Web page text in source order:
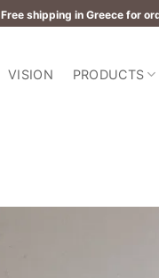
Free shipping in Greece for
VISION PRODUCTS